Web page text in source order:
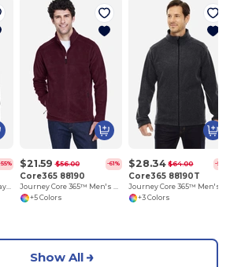
$21.59 $56.00 -61%
Core365 88190
+5 Colors
$28.34 $64.00 -56%
Core365 88190T
+3 Colors
Show All